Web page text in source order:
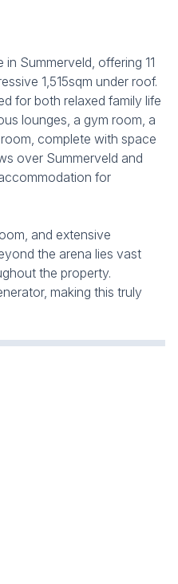
Summerveld, offering 11
1,515sqm under roof.
for both relaxed family life
lounges, a gym room, a
complete with space
over Summerveld and
for
and extensive
the arena lies vast
the property.
making this truly